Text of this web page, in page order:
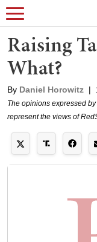
Raising
What?
By Daniel Horowitz |
The opinions expressed
represent the views of